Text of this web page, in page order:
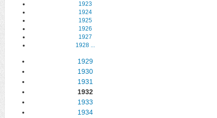
1923
1924
1925
1926
1927
1928 ...
1929
1930
1931
1932
1933
1934